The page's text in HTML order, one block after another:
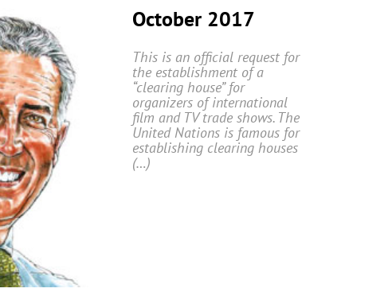
October 2017
This is an official request for
the establishment of a
“clearing house” for
organizers of international
film and TV trade shows. The
United Nations is famous for
establishing clearing houses
(…)